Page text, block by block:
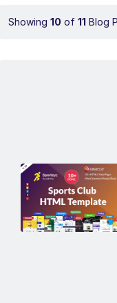
Showing 10 of 11 Blog